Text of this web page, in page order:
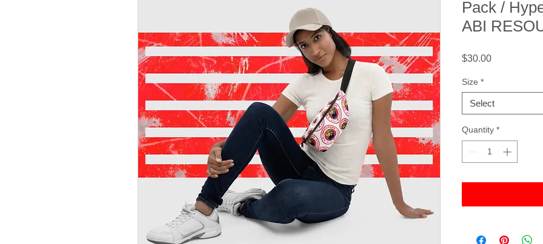
Pack /
ABI
$30.00Price
Size *
Select
Quantity *